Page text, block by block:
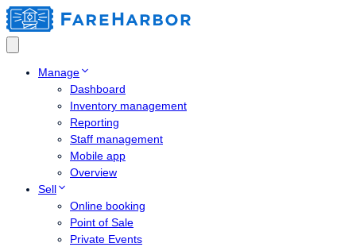
Manage
Dashboard
Inventory management
Reporting
Staff management
Mobile app
Overview
Sell
Online booking
Point of Sale
Private Events